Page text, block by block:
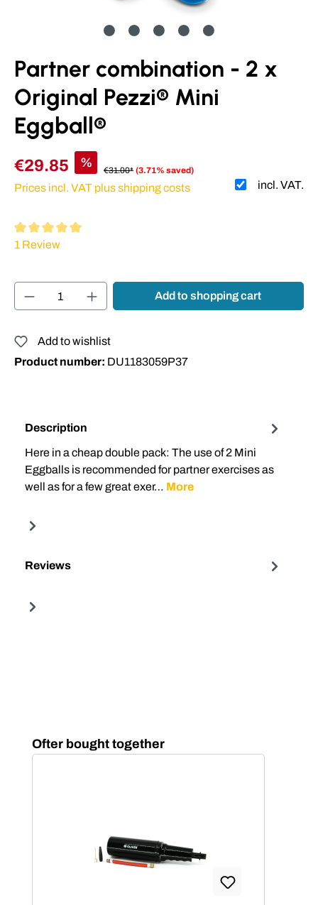
Partner combination - 2 x
Original Pezzi® Mini
Eggball®
€29.85 %
€31.00* (3.71% saved)
incl. VAT.
Prices incl. VAT plus shipping costs
Average rating of 5 out of 5 stars
1 Review
Product Quantity: Enter the desired
Add to shopping cart
Add to wishlist
Product number: DU1183059P37
Description
Here in a cheap double pack: The use of 2 Mini
Eggballs is recommended for partner exercises as
well as for a few great exer… More
Reviews
Skip product gallery
Ofter bought together